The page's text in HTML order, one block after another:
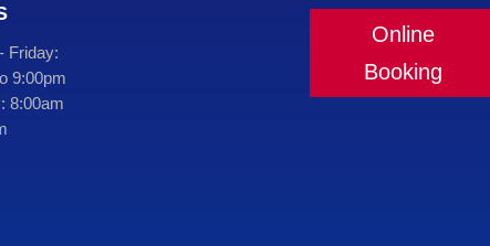
Friday:
9:00pm
8:00am
Online
Booking